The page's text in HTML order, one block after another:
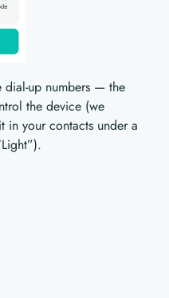
dial-up numbers — the
the device (we
in your contacts under a